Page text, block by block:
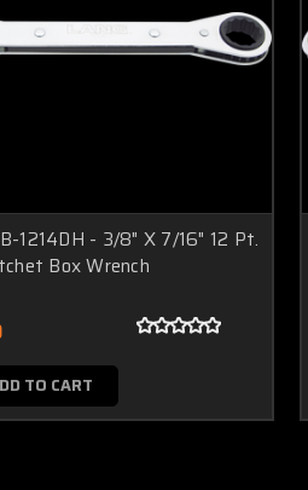
1214DH - 3/8" X 7/16" 12 Pt.
Box Wrench
TO CART